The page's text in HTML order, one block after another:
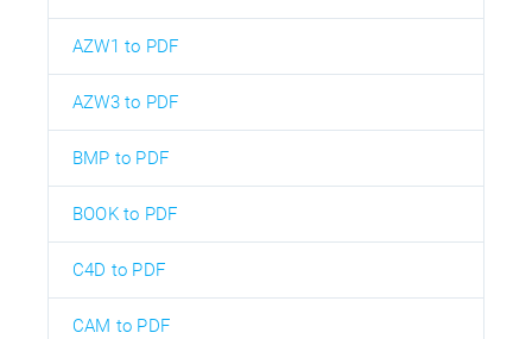
AZW1 to PDF
AZW3 to PDF
BMP to PDF
BOOK to PDF
C4D to PDF
CAM to PDF